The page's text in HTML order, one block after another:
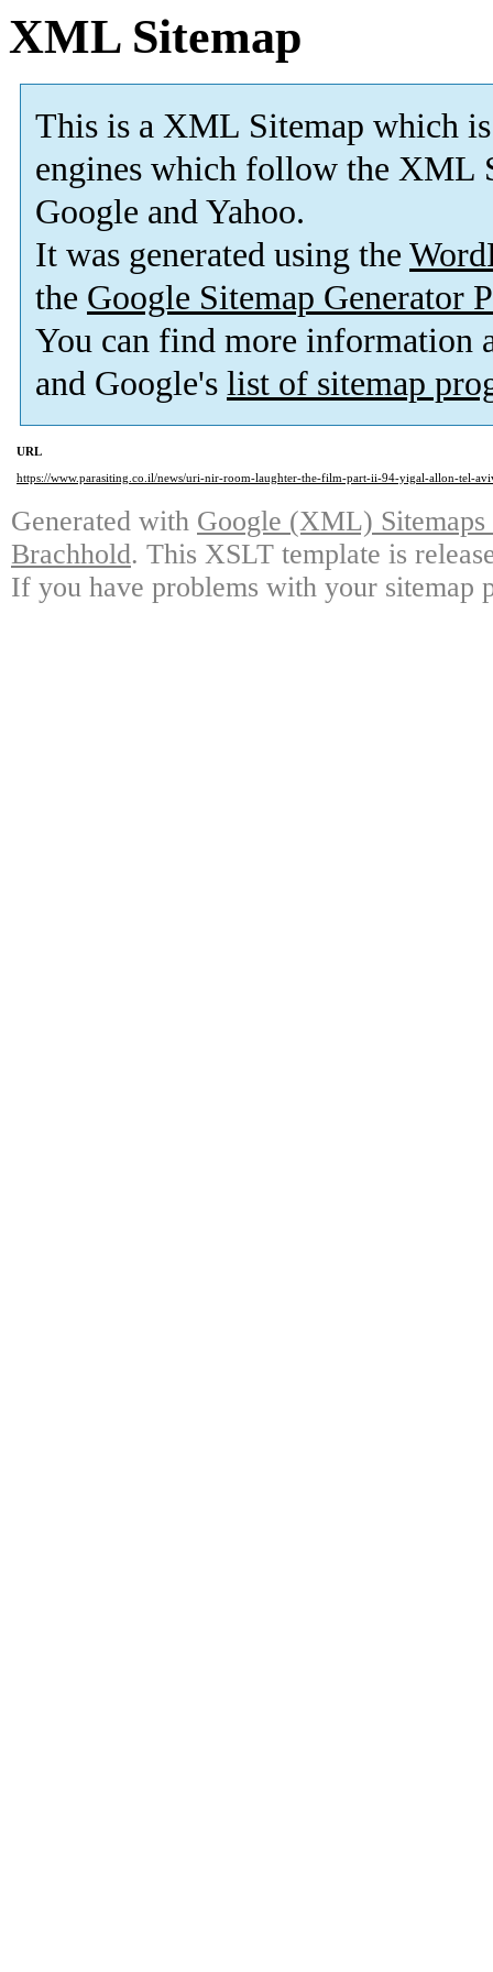
XML Sitemap
This is a XML Sitemap which is
engines which follow the XML
Google and Yahoo.
It was generated using the
the Google Sitemap Generator
You can find more information
and Google's list of sitemap
URL
https://www.parasiting.co.il/news/uri-nir-room-laughter-the-film-part-ii-94-yigal-allon-tel-
Generated with Google (XML)
Brachhold. This XSLT template is
If you have problems with your sitemap